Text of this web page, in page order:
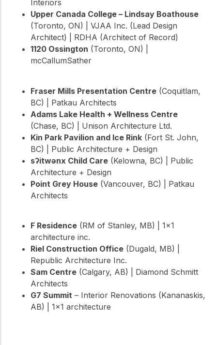
Interiors
Upper Canada College – Lindsay Boathouse
(Toronto, ON) | VJAA Inc. (Lead Design
Architect) | RDHA (Architect of Record)
1120 Ossington (Toronto, ON) |
mcCallumSather
Fraser Mills Presentation Centre (Coquitlam,
BC) | Patkau Architects
Adams Lake Health + Wellness Centre
(Chase, BC) | Unison Architecture Ltd.
Kin Park Pavilion and Ice Rink (Fort St. John,
BC) | Public Architecture + Design
sʔitwənx Child Care (Kelowna, BC) | Public
Architecture + Design
Point Grey House (Vancouver, BC) | Patkau
Architects
F Residence (RM of Stanley, MB) | 1×1
architecture inc.
Riel Construction Office (Dugald, MB) |
Republic Architecture Inc.
Sam Centre (Calgary, AB) | Diamond Schmitt
Architects
G7 Summit – Interior Renovations (Kananaskis,
AB) | 1×1 architecture